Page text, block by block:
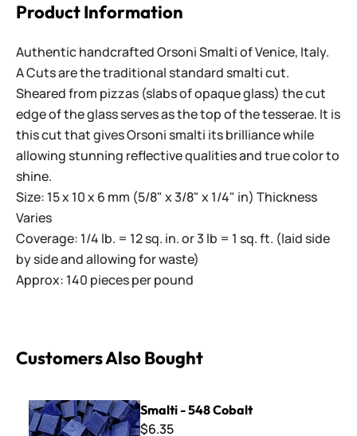
Product Information
Authentic handcrafted Orsoni Smalti of Venice, Italy.
A Cuts are the traditional standard smalti cut.
Sheared from pizzas (slabs of opaque glass) the cut
edge of the glass serves as the top of the tesserae. It is
this cut that gives Orsoni smalti its brilliance while
allowing stunning reflective qualities and true color to
shine.
Size: 15 x 10 x 6 mm (5/8" x 3/8" x 1/4" in) Thickness
Varies
Coverage: 1/4 lb. = 12 sq. in. or 3 lb = 1 sq. ft. (laid side
by side and allowing for waste)
Approx: 140 pieces per pound
Customers Also Bought
Smalti - 548 Cobalt
Smalti - 548 Cobalt
$6.35